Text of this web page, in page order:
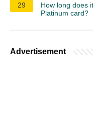
29
How long does
Platinum card?
Advertisement